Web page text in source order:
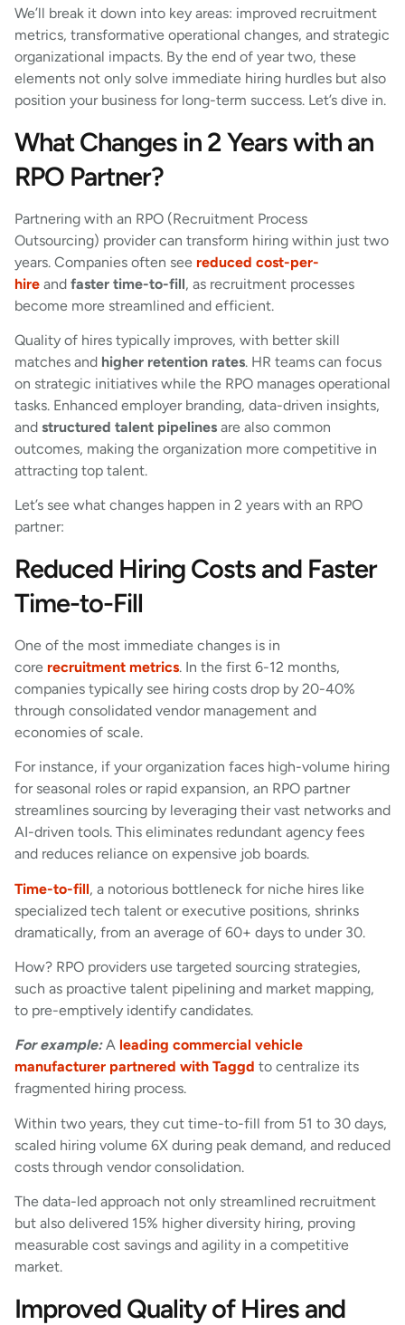
We’ll break it down into key areas: improved recruitment
metrics, transformative operational changes, and strategic
organizational impacts. By the end of year two, these
elements not only solve immediate hiring hurdles but also
position your business for long-term success. Let’s dive in.
What Changes in 2 Years with an
RPO Partner?
Partnering with an RPO (Recruitment Process
Outsourcing) provider can transform hiring within just two
years. Companies often see reduced cost-per-
hire and faster time-to-fill, as recruitment processes
become more streamlined and efficient.
Quality of hires typically improves, with better skill
matches and higher retention rates. HR teams can focus
on strategic initiatives while the RPO manages operational
tasks. Enhanced employer branding, data-driven insights,
and structured talent pipelines are also common
outcomes, making the organization more competitive in
attracting top talent.
Let’s see what changes happen in 2 years with an RPO
partner:
Reduced Hiring Costs and Faster
Time-to-Fill
One of the most immediate changes is in
core recruitment metrics. In the first 6-12 months,
companies typically see hiring costs drop by 20-40%
through consolidated vendor management and
economies of scale.
For instance, if your organization faces high-volume hiring
for seasonal roles or rapid expansion, an RPO partner
streamlines sourcing by leveraging their vast networks and
AI-driven tools. This eliminates redundant agency fees
and reduces reliance on expensive job boards.
Time-to-fill, a notorious bottleneck for niche hires like
specialized tech talent or executive positions, shrinks
dramatically, from an average of 60+ days to under 30.
How? RPO providers use targeted sourcing strategies,
such as proactive talent pipelining and market mapping,
to pre-emptively identify candidates.
For example:A leading commercial vehicle
manufacturer partnered with Taggd to centralize its
fragmented hiring process.
Within two years, they cut time-to-fill from 51 to 30 days,
scaled hiring volume 6X during peak demand, and reduced
costs through vendor consolidation.
The data-led approach not only streamlined recruitment
but also delivered 15% higher diversity hiring, proving
measurable cost savings and agility in a competitive
market.
Improved Quality of Hires and